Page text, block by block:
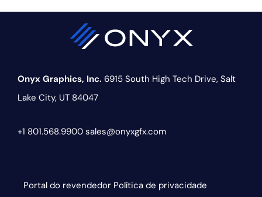
Onyx Graphics, Inc. 6915 South High Tech Drive, Salt
Lake City, UT 84047
+1 801.568.9900 sales@onyxgfx.com
Portal do revendedor Política de privacidade